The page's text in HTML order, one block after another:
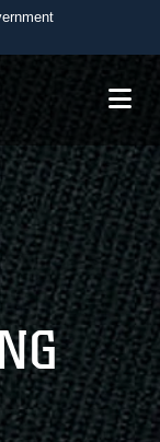
U.S.
in the United
safely
sensitive
websites.